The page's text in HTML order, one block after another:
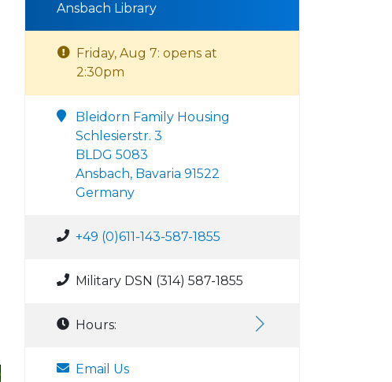
Ansbach Library
Friday, Aug 7: opens at
2:30pm
Bleidorn Family Housing
Schlesierstr. 3
BLDG 5083
Ansbach, Bavaria 91522
Germany
+49 (0)611-143-587-1855
Military DSN (314) 587-1855
Hours:
Email Us